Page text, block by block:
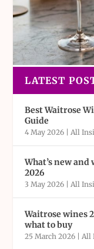
LATEST
Best Waitrose
Guide
4 May 2026 |All
What’s new
2026
3 May 2026 |All
Waitrose wines
what to buy
25 March 2026 |All